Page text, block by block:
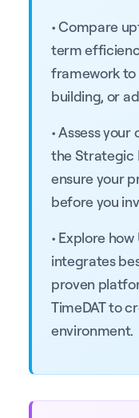
• Compare
term
framework to
building, or
• Assess
the Strategic
ensure your
before you
• Explore how
integrates
proven
TimeDAT to
environment.